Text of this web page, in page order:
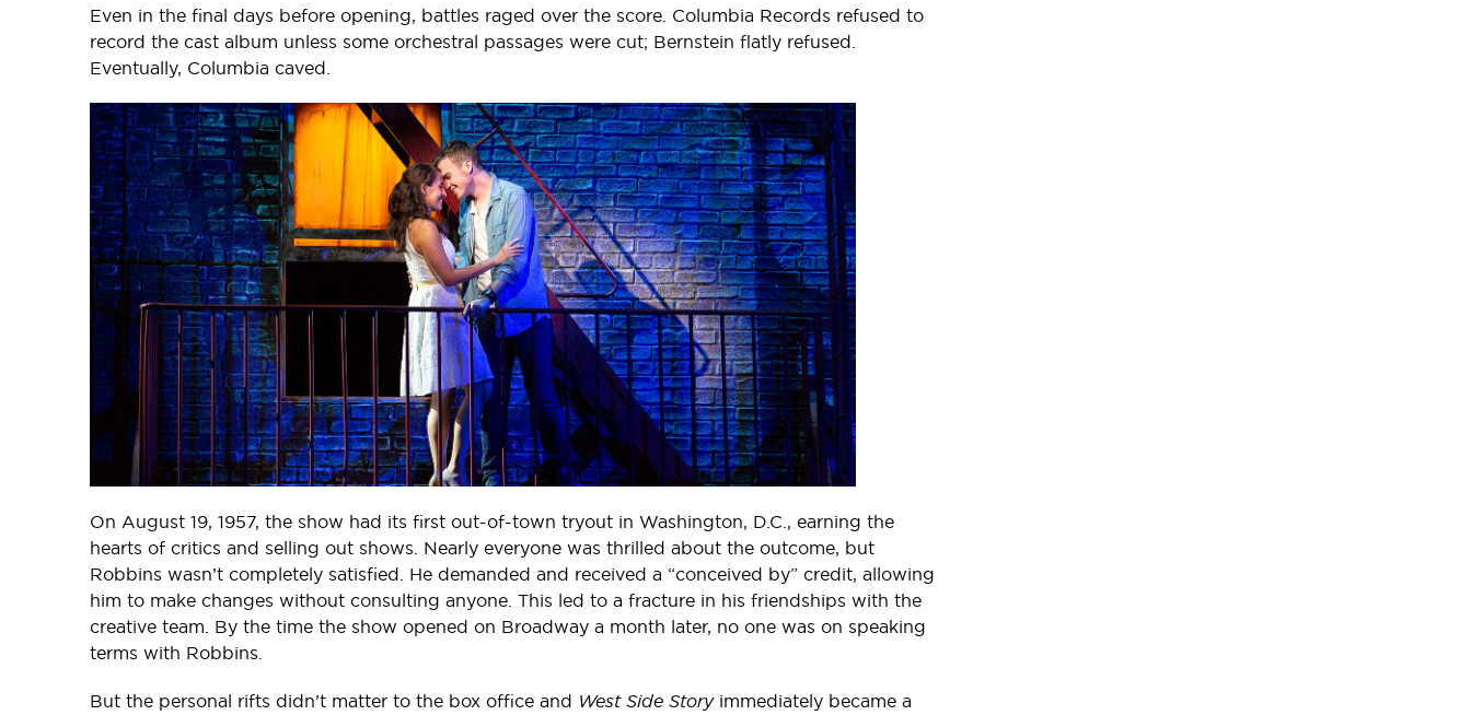
Even in the final days before opening, battles raged over the score. Columbia Records refused to
record the cast album unless some orchestral passages were cut; Bernstein flatly refused.
Eventually, Columbia caved.
On August 19, 1957, the show had its first out-of-town tryout in Washington, D.C., earning the
hearts of critics and selling out shows. Nearly everyone was thrilled about the outcome, but
Robbins wasn’t completely satisfied. He demanded and received a “conceived by” credit, allowing
him to make changes without consulting anyone. This led to a fracture in his friendships with the
creative team. By the time the show opened on Broadway a month later, no one was on speaking
terms with Robbins.
But the personal rifts didn’t matter to the box office and West Side Story immediately became a